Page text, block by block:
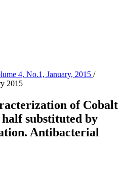
4, No.1, January, 2015 /
2015
of Cobalt
substituted by
Antibacterial